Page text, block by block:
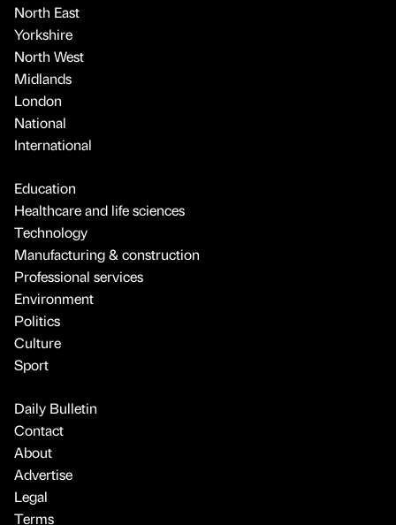
North East
Yorkshire
North West
Midlands
London
National
International
Education
Healthcare and life sciences
Technology
Manufacturing & construction
Professional services
Environment
Politics
Culture
Sport
Daily Bulletin
Contact
About
Advertise
Legal
Terms